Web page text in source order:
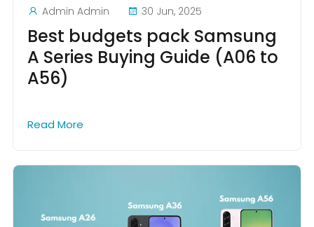
Admin Admin 30 Jun, 2025
Best budgets pack Samsung
A Series Buying Guide (A06 to
A56)
Read More